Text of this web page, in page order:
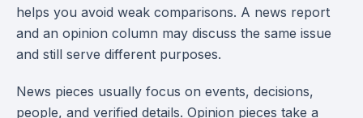
helps you avoid weak comparisons. A news report
and an opinion column may discuss the same issue
and still serve different purposes.
News pieces usually focus on events, decisions,
people, and verified details. Opinion pieces take a